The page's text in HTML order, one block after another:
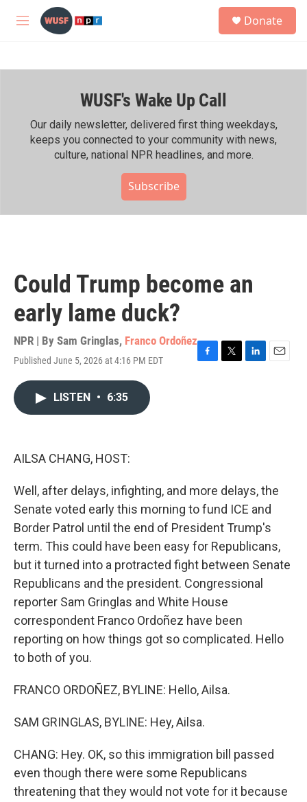
Skip to main content
M
h
Donate
WUSF's Wake Up Call
Our daily newsletter, delivered first thing weekdays,
keeps you connected to your community with news,
culture, national NPR headlines, and more.
Subscribe
Could Trump become an
early lame duck?
NPR | By Sam Gringlas, Franco Ordoñez
Published June 5, 2026 at 4:16 PM EDT
F
T
L
E
LISTEN • 6:35
AILSA CHANG, HOST:
Well, after delays, infighting, and more delays, the
Senate voted early this morning to fund ICE and
Border Patrol until the end of President Trump's
term. This could have been easy for Republicans,
but it turned into a protracted fight between Senate
Republicans and the president. Congressional
reporter Sam Gringlas and White House
correspondent Franco Ordoñez have been
reporting on how things got so complicated. Hello
to both of you.
FRANCO ORDOÑEZ, BYLINE: Hello, Ailsa.
SAM GRINGLAS, BYLINE: Hey, Ailsa.
CHANG: Hey. OK, so this immigration bill passed
even though there were some Republicans
threatening that they would not vote for it because